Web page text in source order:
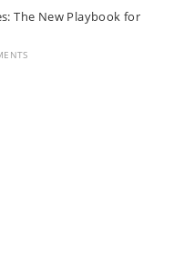
The New Playbook for